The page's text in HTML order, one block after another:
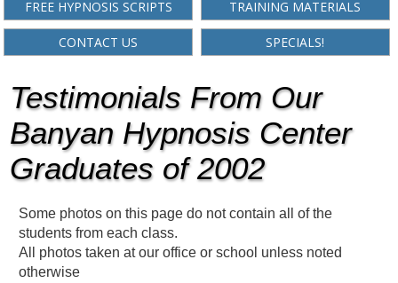
FREE HYPNOSIS SCRIPTS TRAINING MATERIALS
CONTACT US SPECIALS!
Testimonials From Our
Banyan Hypnosis Center
Graduates of 2002
Some photos on this page do not contain all of the
students from each class.
All photos taken at our office or school unless noted
otherwise